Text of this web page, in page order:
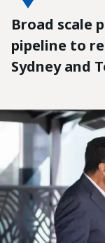
Broad scale
pipeline to
Sydney and